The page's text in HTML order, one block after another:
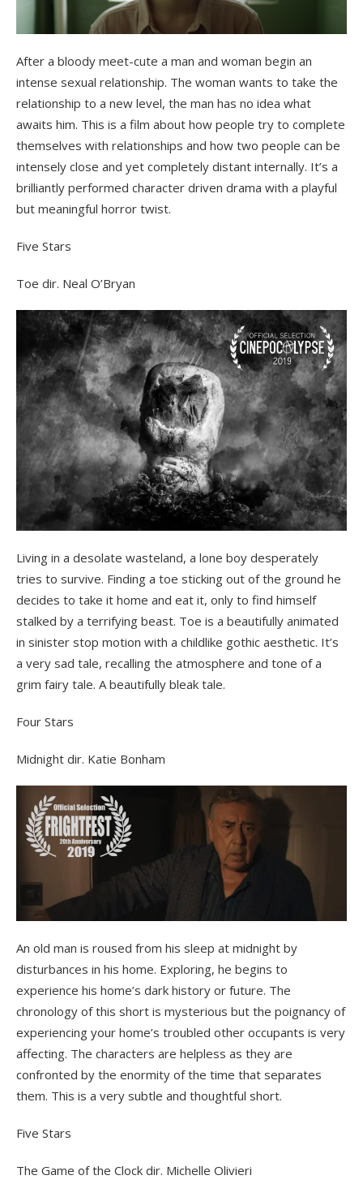
After a bloody meet-cute a man and woman begin an
intense sexual relationship. The woman wants to take the
relationship to a new level, the man has no idea what
awaits him. This is a film about how people try to complete
themselves with relationships and how two people can be
intensely close and yet completely distant internally. It’s a
brilliantly performed character driven drama with a playful
but meaningful horror twist.
Five Stars
Toe dir. Neal O’Bryan
Living in a desolate wasteland, a lone boy desperately
tries to survive. Finding a toe sticking out of the ground he
decides to take it home and eat it, only to find himself
stalked by a terrifying beast. Toe is a beautifully animated
in sinister stop motion with a childlike gothic aesthetic. It’s
a very sad tale, recalling the atmosphere and tone of a
grim fairy tale. A beautifully bleak tale.
Four Stars
Midnight dir. Katie Bonham
An old man is roused from his sleep at midnight by
disturbances in his home. Exploring, he begins to
experience his home’s dark history or future. The
chronology of this short is mysterious but the poignancy of
experiencing your home’s troubled other occupants is very
affecting. The characters are helpless as they are
confronted by the enormity of the time that separates
them. This is a very subtle and thoughtful short.
Five Stars
The Game of the Clock dir. Michelle Olivieri